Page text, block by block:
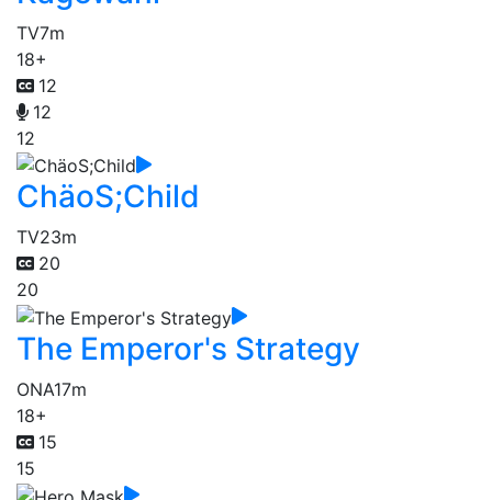
TV7m
18+
12
12
12
ChäoS;Child
TV23m
20
20
The Emperor's Strategy
ONA17m
18+
15
15